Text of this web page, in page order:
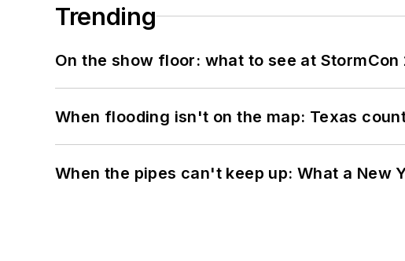
Trending
On the show floor: what to see at StormCon
When flooding isn't on the map: Texas
When the pipes can't keep up: What a